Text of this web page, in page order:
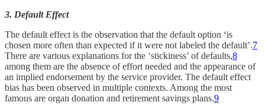
3. Default Effect
The default effect is the observation that the default option ‘is
chosen more often than expected if it were not labeled the default’.7
There are various explanations for the ‘stickiness’ of defaults,8
among them are the absence of effort needed and the appearance of
an implied endorsement by the service provider. The default effect
bias has been observed in multiple contexts. Among the most
famous are organ donation and retirement savings plans.9